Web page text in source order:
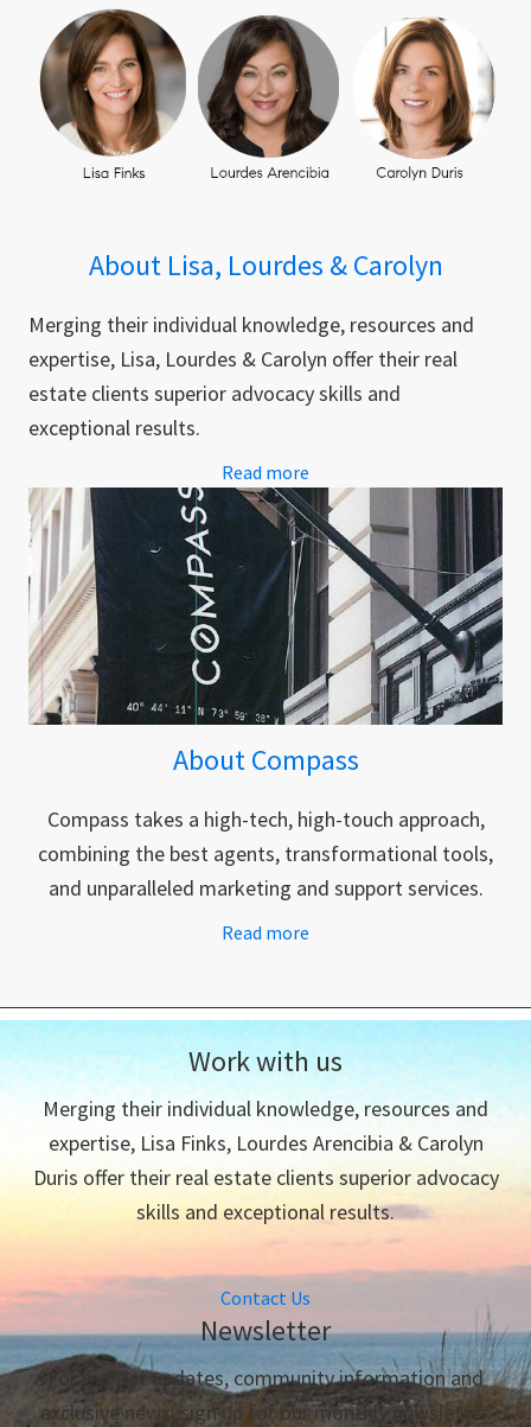
About Lisa, Lourdes & Carolyn
Merging their individual knowledge, resources and
expertise, Lisa, Lourdes & Carolyn offer their real
estate clients superior advocacy skills and
exceptional results.
Read more
About Compass
Compass takes a high-tech, high-touch approach,
combining the best agents, transformational tools,
and unparalleled marketing and support services.
Read more
Work with us
Merging their individual knowledge, resources and
expertise, Lisa Finks, Lourdes Arencibia & Carolyn
Duris offer their real estate clients superior advocacy
skills and exceptional results.
Contact Us
Newsletter
For market updates, community information and
exclusive news, sign up for our monthly newsletter.